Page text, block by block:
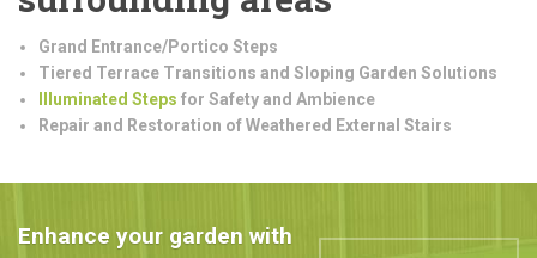
Grand Entrance/Portico Steps
Tiered Terrace Transitions and Sloping Garden Solutions
Illuminated Steps for Safety and Ambience
Repair and Restoration of Weathered External Stairs
Enhance your garden with